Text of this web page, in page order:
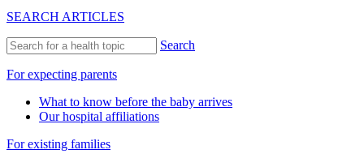
SEARCH ARTICLES
Search
For expecting parents
What to know before the baby arrives
Our hospital affiliations
For existing families